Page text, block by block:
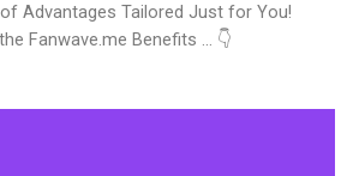
Advantages Tailored Just for You!
Fanwave.me Benefits … 👇